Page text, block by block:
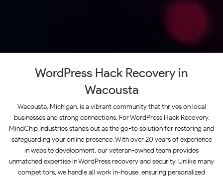
WordPress Hack Recovery in
Wacousta
Wacousta, Michigan, is a vibrant community that thrives on local
businesses and strong connections. For WordPress Hack Recovery,
MindChip Industries stands out as the go-to solution for restoring and
safeguarding your online presence. With over 20 years of experience
in website development, our veteran-owned team provides
unmatched expertise in WordPress recovery and security. Unlike many
competitors, we handle all work in-house, ensuring personalized